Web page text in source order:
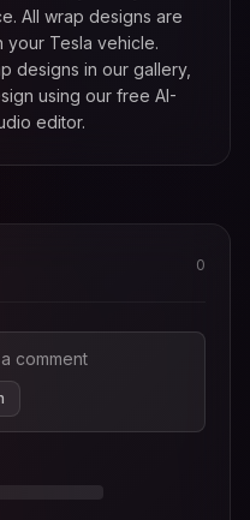
All wrap designs are
Tesla vehicle.
designs in our gallery,
using our free AI-
editor.
0
comment